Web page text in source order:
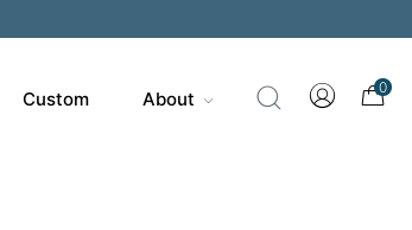
Custom About
0